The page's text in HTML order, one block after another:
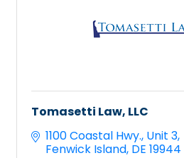
Tomasetti Law, LLC
1100 Coastal Hwy. Unit 3
Fenwick Island DE 19944